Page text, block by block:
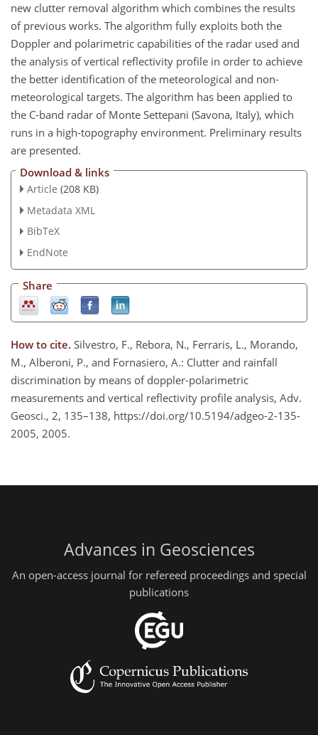
new clutter removal algorithm which combines the results
of previous works. The algorithm fully exploits both the
Doppler and polarimetric capabilities of the radar used and
the analysis of vertical reflectivity profile in order to achieve
the better identification of the meteorological and non-
meteorological targets. The algorithm has been applied to
the C-band radar of Monte Settepani (Savona, Italy), which
runs in a high-topography environment. Preliminary results
are presented.
Download & links
Article (208 KB)
Metadata XML
BibTeX
EndNote
Share
How to cite. Silvestro, F., Rebora, N., Ferraris, L., Morando,
M., Alberoni, P., and Fornasiero, A.: Clutter and rainfall
discrimination by means of doppler-polarimetric
measurements and vertical reflectivity profile analysis, Adv.
Geosci., 2, 135–138, https://doi.org/10.5194/adgeo-2-135-
2005, 2005.
Advances in Geosciences
An open-access journal for refereed proceedings and special
publications